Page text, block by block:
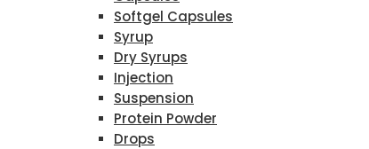
Softgel Capsules
Syrup
Dry Syrups
Injection
Suspension
Protein Powder
Drops